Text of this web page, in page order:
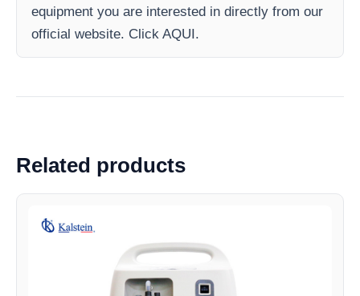
equipment you are interested in directly from our
official website. Click AQUI.
Related products